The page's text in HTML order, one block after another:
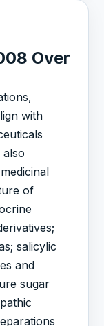
Over
with
of
salicylic
and
sugar